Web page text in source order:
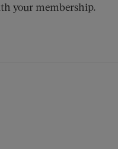
your membership.